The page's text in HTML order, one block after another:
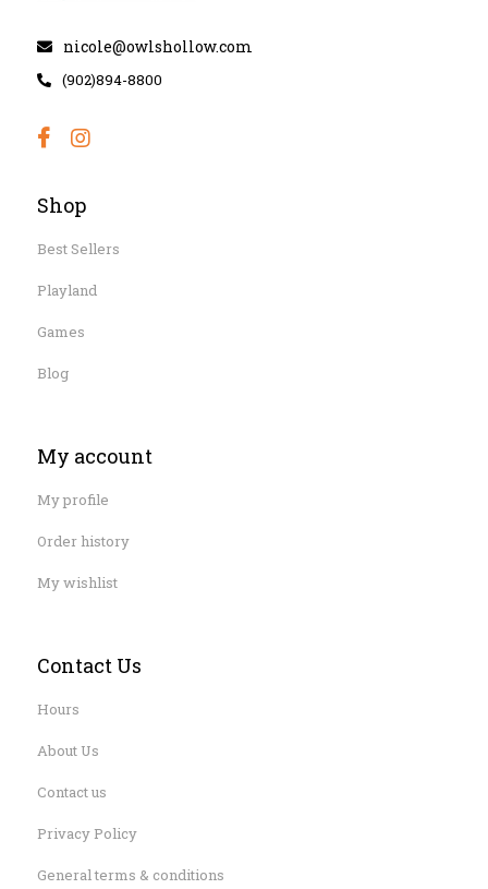
nicole@owlshollow.com
(902)894-8800
Shop
Best Sellers
Playland
Games
Blog
My account
My profile
Order history
My wishlist
Contact Us
Hours
About Us
Contact us
Privacy Policy
General terms & conditions